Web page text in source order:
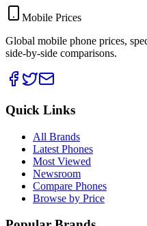
Mobile Prices
Global mobile phone prices,
side-by-side comparisons.
Quick Links
All Brands
Latest Phones
Most Viewed
Newsroom
Compare Phones
Browse by Price